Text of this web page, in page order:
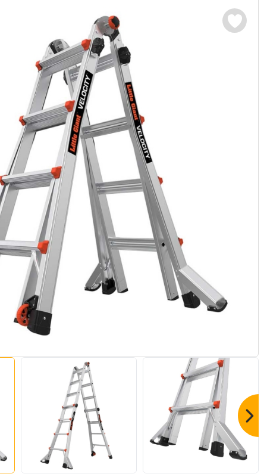
Single Ended Access Platforms
Loft Ladders
Static Steps
Scaffold Towers
and Stackers
Sheet and Bar Storage
Step Tray Trolleys
Basket and Tray
Plastic
Euro
Cabinets,
Cylinder
Drum Storage &